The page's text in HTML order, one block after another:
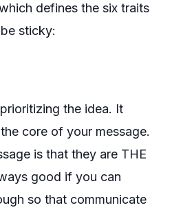
defines the six traits
sticky:
the idea. It
core of your message.
is that they are THE
good if you can
so that communicate